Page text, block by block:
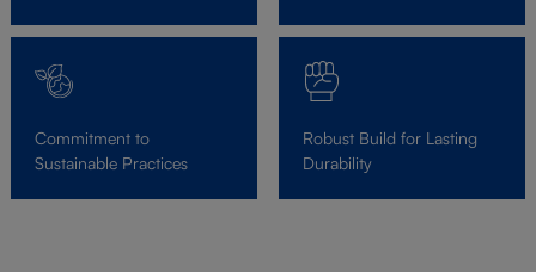
Commitment to
Sustainable Practices
Robust Build for Lasting
Durability